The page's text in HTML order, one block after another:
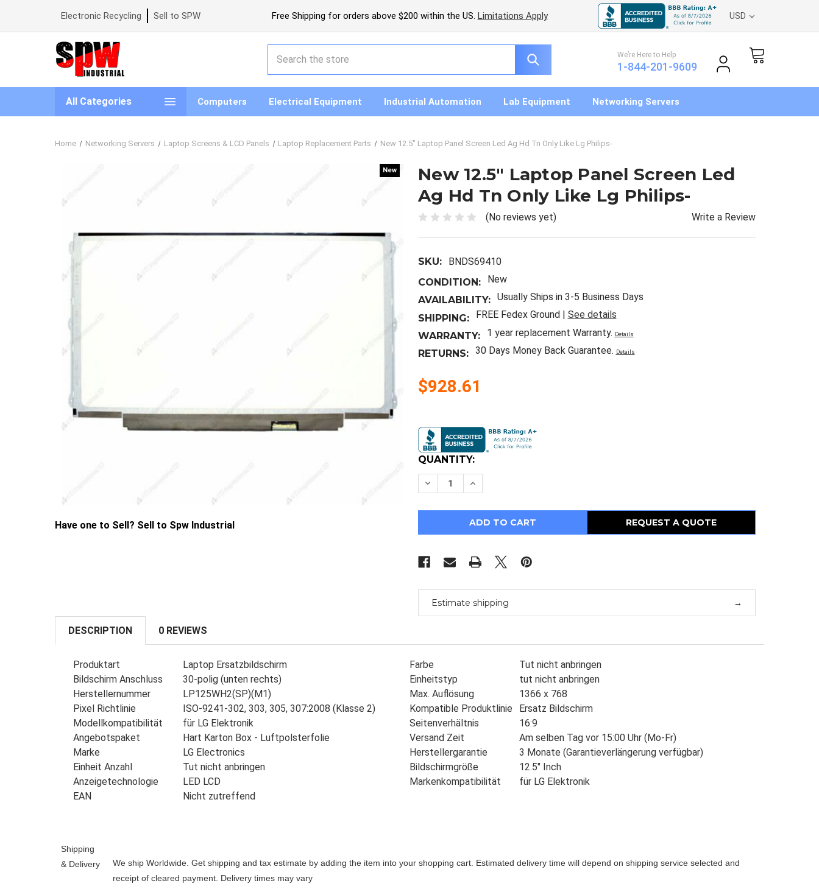
Electronic Recycling Sell to SPW Free Shipping for orders above $200 within the US. Limitations Apply USD
We’re Here to Help
1-844-201-9609
All Categories Computers Electrical Equipment Industrial Automation Lab Equipment Networking Servers
Home Networking Servers Laptop Screens & LCD Panels Laptop Replacement Parts New 12.5" Laptop Panel Screen Led Ag Hd Tn Only Like Lg Philips-
New
New
Have one to Sell? Sell to Spw Industrial
New 12.5" Laptop Panel Screen Led
Ag Hd Tn Only Like Lg Philips-
(No reviews yet) Write a Review
SKU:
BNDS69410
CONDITION:
New
AVAILABILITY: Usually Ships in 3-5 Business Days
SHIPPING:
FREE Fedex Ground | See details
WARRANTY:
1 year replacement Warranty. Details
RETURNS: 30 Days Money Back Guarantee. Details
$928.61
Stock:
QUANTITY:
Decrease
Quantity
New
Panel
Ag
Hd
Like
Lg
Increase
Quantity
New
12.5"
Laptop
Panel
Ag
Hd
Like
Lg
Philips-
REQUEST A QUOTE
Estimate shipping
DESCRIPTION 0 REVIEWS
Produktart Laptop Ersatzbildschirm Farbe
Tut nicht anbringen
Bildschirm Anschluss
30-polig (unten rechts) Einheitstyp
tut nicht anbringen
Herstellernummer
LP125WH2(SP)(M1) Max. Auflösung
1366 x 768
Pixel Richtlinie
ISO-9241-302, 303, 305, 307:2008 (Klasse 2) Kompatible Produktlinie
Ersatz Bildschirm
Modellkompatibilität
für LG Elektronik Seitenverhältnis
16:9
Angebotspaket
Hart Karton Box - Luftpolsterfolie Versand Zeit
Am selben Tag vor 15:00 Uhr (Mo-Fr)
Marke
LG Electronics Herstellergarantie
3 Monate (Garantieverlängerung verfügbar)
Einheit Anzahl
Tut nicht anbringen Bildschirmgröße
12.5" Inch
Anzeigetechnologie
LED LCD Markenkompatibilität
für LG Elektronik
EAN
Nicht zutreffend
Shipping
& Delivery
We ship Worldwide. Get shipping and tax estimate by adding the item into your shopping cart. Estimated delivery time will depend on shipping service selected and
receipt of cleared payment. Delivery times may vary